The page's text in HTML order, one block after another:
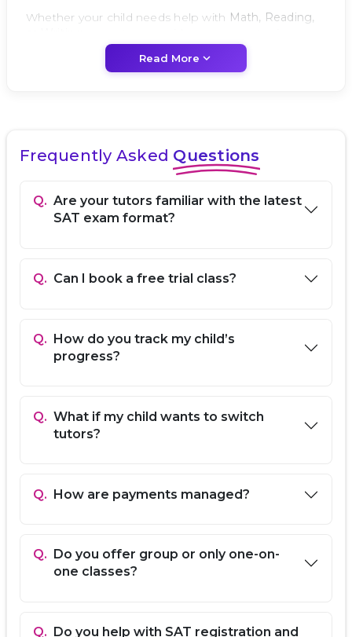
Whether your child needs help with Math, Reading,
official practice tests, and personalized feedback to
help students achieve top SAT scores.
Personalized Learning:95% of sessions are one-
on-one, focused on your child’s strengths and
Comprehensive Coverage:Math, Reading,
Writing & Language, and Essay (if needed).
email support for parents in Dubai, Abu Dhabi,
college admissions.
and areas for improvement.
Section-Specific Coaching:
Test-Taking Strategies: Time management,
College Application Support:Guidance on SAT
registration and college applications (on
request).
Read More expand_more
Frequently Asked Questions
Q. Are your tutors familiar with the latest
SAT exam format?
Q. Can I book a free trial class?
Q. How do you track my child’s
progress?
Q. What if my child wants to switch
tutors?
Q. How are payments managed?
Q.
Do you offer group or only one-on-
one classes?
Q. Do you help with SAT registration and